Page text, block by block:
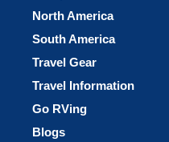
North America
South America
Travel Gear
Travel Information
Go RVing
Blogs